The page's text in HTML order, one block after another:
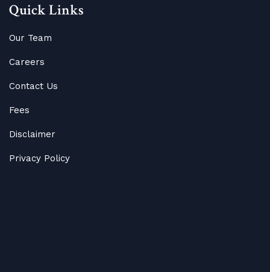
Quick Links
Our Team
Careers
Contact Us
Fees
Disclaimer
Privacy Policy